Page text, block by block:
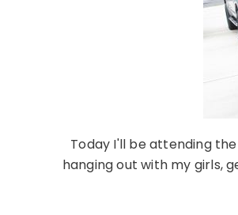
Today I'll be attending
hanging out with my girls,